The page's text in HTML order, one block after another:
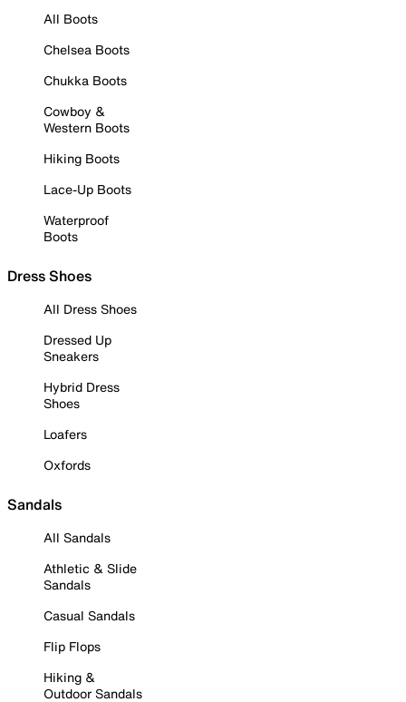
All Boots
Chelsea Boots
Chukka Boots
Cowboy &
Western Boots
Hiking Boots
Lace-Up Boots
Waterproof
Boots
Dress Shoes
All Dress Shoes
Dressed Up
Sneakers
Hybrid Dress
Shoes
Loafers
Oxfords
Sandals
All Sandals
Athletic & Slide
Sandals
Casual Sandals
Flip Flops
Hiking &
Outdoor Sandals